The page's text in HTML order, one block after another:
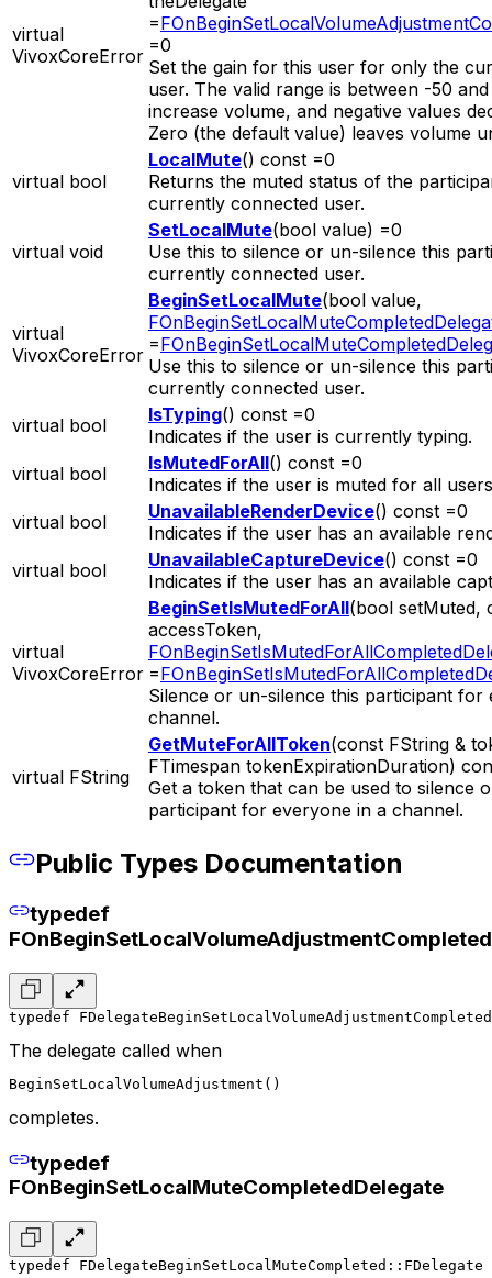
virtual
VivoxCoreError
=
=0
Set the gain for this user for only the
user. The valid range is between -50
increase volume, and negative values
Zero (the default value) leaves volume
virtual bool
LocalMute() const =0
Returns the muted status of the
currently connected user.
virtual void
SetLocalMute(bool value) =0
Use this to silence or un-silence this
currently connected user.
virtual
VivoxCoreError
BeginSetLocalMute(bool value,
=
Use this to silence or un-silence this
currently connected user.
virtual bool
IsTyping() const =0
Indicates if the user is currently typing.
virtual bool
IsMutedForAll() const =0
Indicates if the user is muted for all
virtual bool
UnavailableRenderDevice() const =0
Indicates if the user has an available
virtual bool
UnavailableCaptureDevice() const =0
Indicates if the user has an available
virtual
VivoxCoreError
BeginSetIsMutedForAll(bool setMuted,
accessToken,
=
Silence or un-silence this participant for
channel.
virtual FString
GetMuteForAllToken(const FString &
FTimespan tokenExpirationDuration)
Get a token that can be used to silence
participant for everyone in a channel.
Public Types Documentation
typedef
typedef
The delegate called when
BeginSetLocalVolumeAdjustment()
completes.
typedef
FOnBeginSetLocalMuteCompletedDelegate
typedef